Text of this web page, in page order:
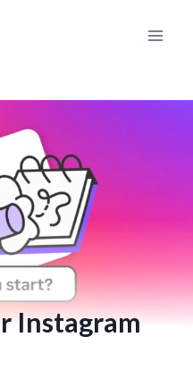
Instagram